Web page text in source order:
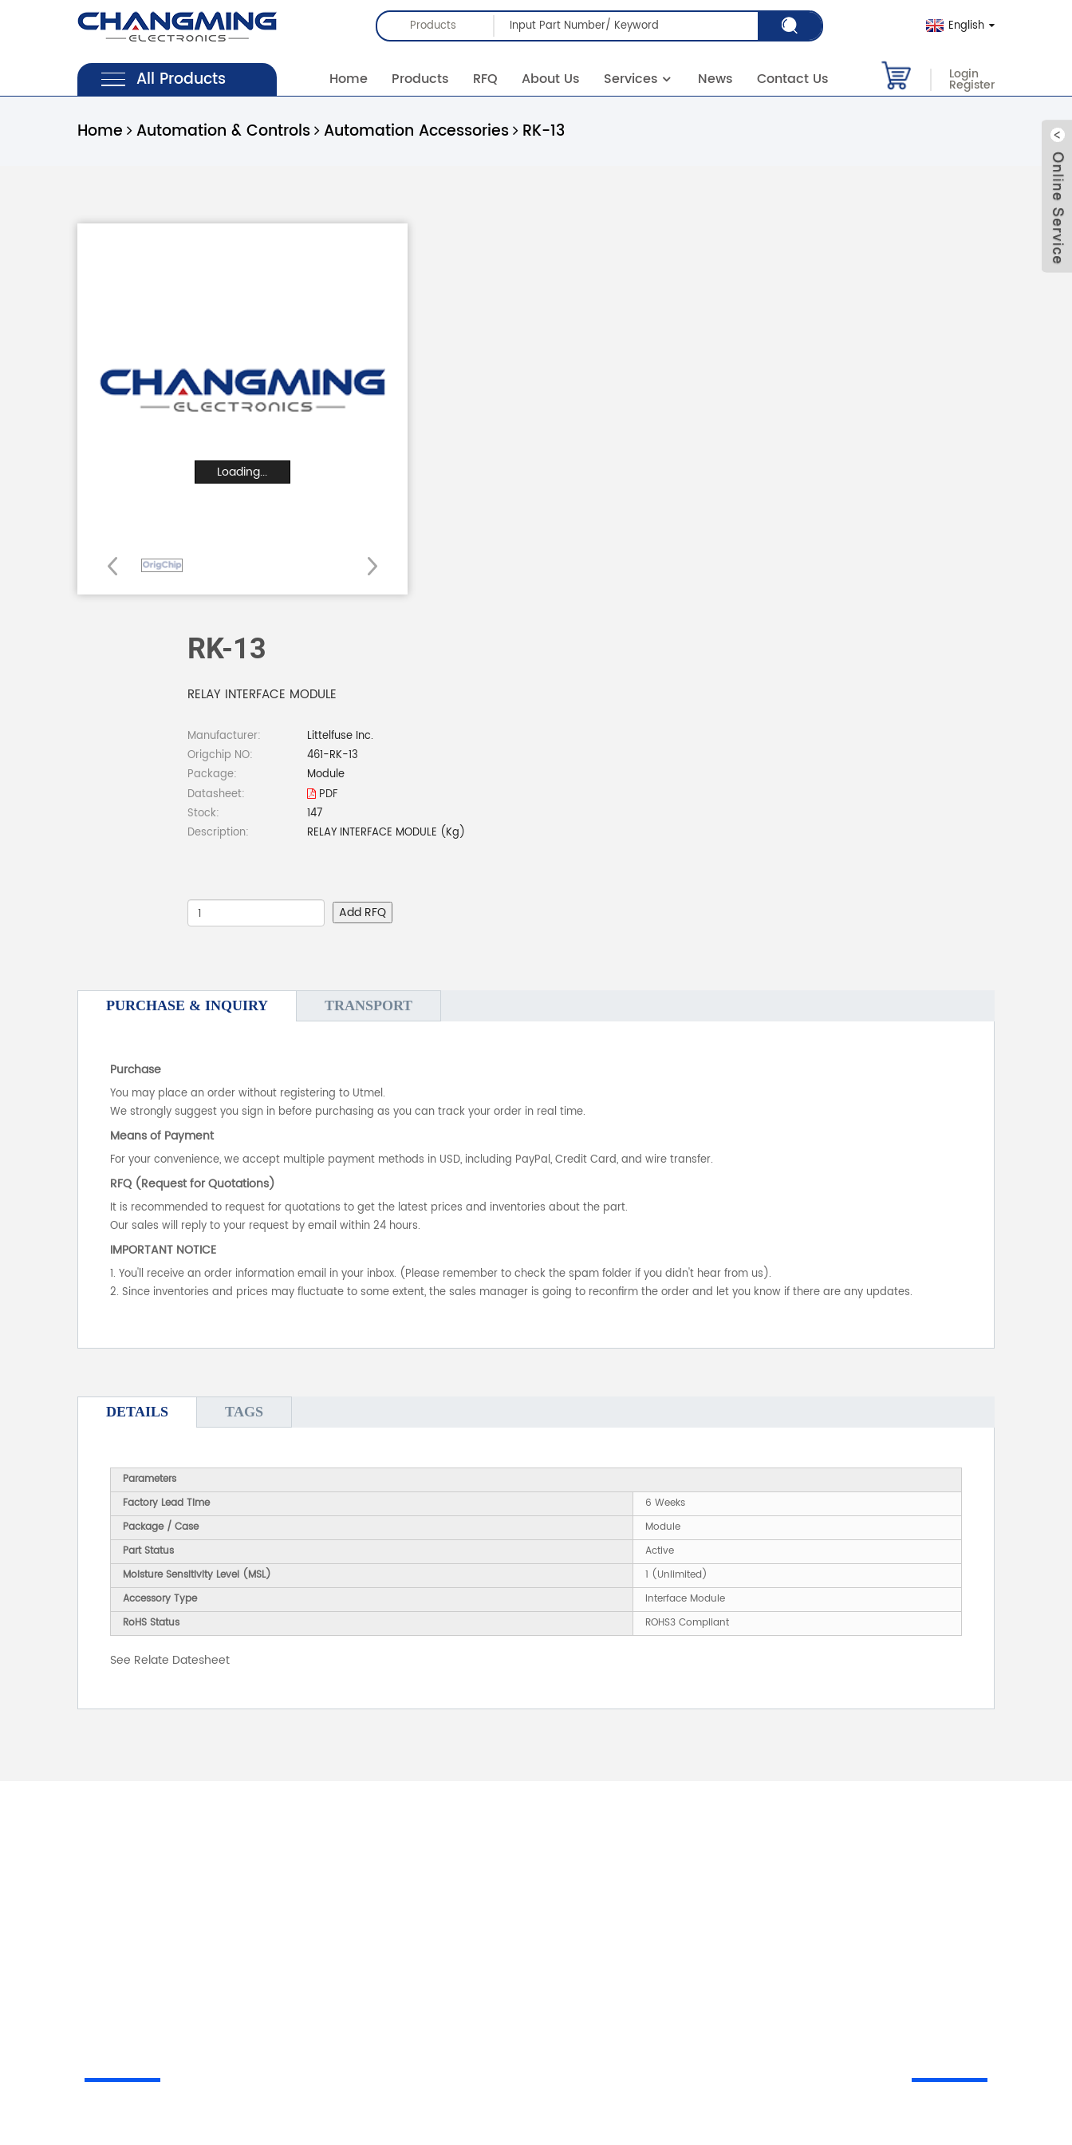
Products English
All Products Home Products RFQ About Us Services News Contact Us Login
Register
Home Automation & Controls Automation Accessories RK-13
Loading...
RK-13
RELAY INTERFACE MODULE
Manufacturer:
Littelfuse Inc.
Origchip NO:
461-RK-13
Package:
Module
Datasheet:
PDF
Stock:
147
Description:
RELAY INTERFACE MODULE (Kg)
Add RFQ
PURCHASE & INQUIRY TRANSPORT
Purchase
You may place an order without registering to Utmel.
We strongly suggest you sign in before purchasing as you can track your order in real time.
Means of Payment
For your convenience, we accept multiple payment methods in USD, including PayPal, Credit Card, and wire transfer.
RFQ (Request for Quotations)
It is recommended to request for quotations to get the latest prices and inventories about the part.
Our sales will reply to your request by email within 24 hours.
IMPORTANT NOTICE
1. You'll receive an order information email in your inbox. (Please remember to check the spam folder if you didn't hear from us).
2. Since inventories and prices may fluctuate to some extent, the sales manager is going to reconfirm the order and let you know if there are any updates.
DETAILS TAGS
Parameters
Factory Lead Time
6 Weeks
Package / Case
Module
Part Status
Active
Moisture Sensitivity Level (MSL)
1 (Unlimited)
Accessory Type
Interface Module
RoHS Status
ROHS3 Compliant
See Relate Datesheet